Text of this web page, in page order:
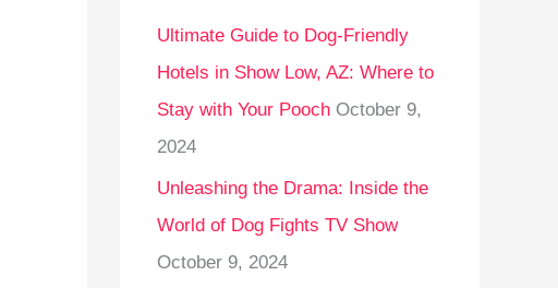
Ultimate Guide to Dog-Friendly
Hotels in Show Low, AZ: Where to
Stay with Your Pooch October 9,
2024
Unleashing the Drama: Inside the
World of Dog Fights TV Show
October 9, 2024